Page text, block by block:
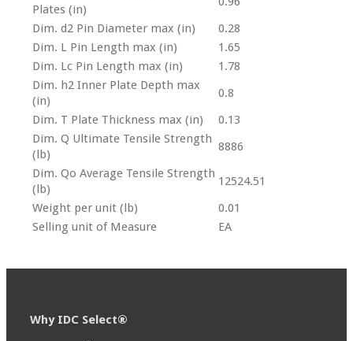
Plates (in)
Dim. d2 Pin Diameter max (in)
0.28
Dim. L Pin Length max (in)
1.65
Dim. Lc Pin Length max (in)
1.78
Dim. h2 Inner Plate Depth max
(in)
0.8
Dim. T Plate Thickness max (in)
0.13
Dim. Q Ultimate Tensile Strength
(lb)
8886
Dim. Qo Average Tensile Strength
(lb)
12524.51
Weight per unit (lb)
0.01
Selling unit of Measure
EA
Why IDC Select®